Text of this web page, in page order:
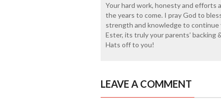
Your hard work, honesty and efforts
the years to come. I pray God to
strength and knowledge to
Ester, its truly your parents’ backing
Hats off to you!
LEAVE A COMMENT